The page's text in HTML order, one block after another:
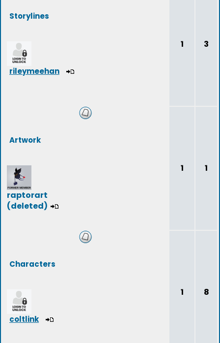
Storylines
rileymeehan
1 3
Artwork
raptorart
(deleted)
1 1
Characters
coltlink
1 8